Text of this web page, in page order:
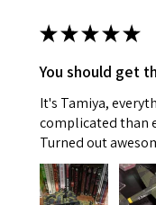
★★★★★
You should get
It's Tamiya,
complicated than
Turned out